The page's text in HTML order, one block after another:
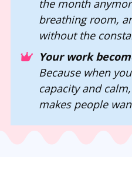
the month
breathing room,
without the
Your work
Because when
capacity and
makes people